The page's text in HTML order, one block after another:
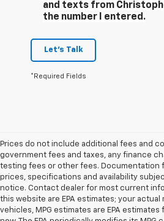
and texts from
the number I entered.
Let's Talk
*Required Fields
Prices do not include additional fees and
government fees and taxes, any finance
testing fees or other fees. Documentation
prices, specifications and availability
notice. Contact dealer for most current
this website are EPA estimates; your actual
vehicles, MPG estimates are EPA